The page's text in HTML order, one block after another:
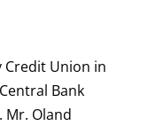
Credit Union in
Bank
Mr. Oland